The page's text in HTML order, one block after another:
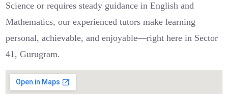
Science or requires steady guidance in English and
Mathematics, our experienced tutors make learning
personal, achievable, and enjoyable—right here in Sector
41, Gurugram.